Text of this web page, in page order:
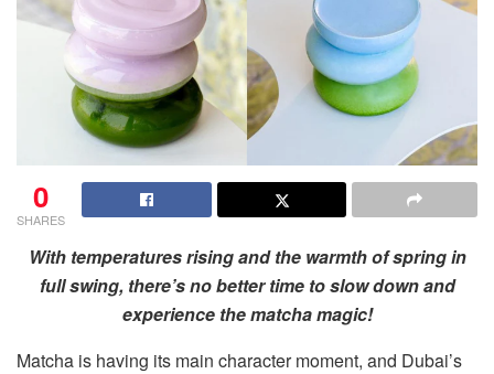
0
SHARES
With temperatures rising and the warmth of spring in
full swing, there’s no better time to slow down and
experience the matcha magic!
Matcha is having its main character moment, and Dubai’s